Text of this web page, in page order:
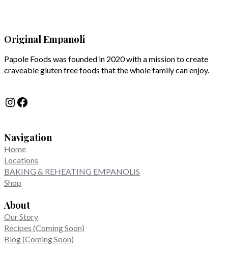
Original Empanoli
Papole Foods was founded in 2020 with a mission to create
craveable gluten free foods that the whole family can enjoy.
Instagram Facebook
Navigation
Home
Locations
BAKING & REHEATING EMPANOLIS
Shop
About
Our Story
Recipes (Coming Soon)
Blog (Coming Soon)